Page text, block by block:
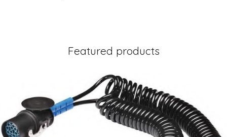
Featured products